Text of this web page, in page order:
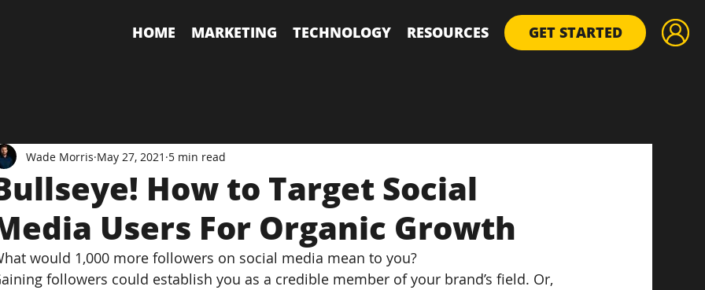
HOME MARKETING TECHNOLOGY RESOURCES GET STARTED
How to Target Social
Users For Organic Growth
Wade Morris May 27, 2021 5 min read
would 1,000 more followers on social media mean to you?
followers could establish you as a credible member of your brand’s field. Or,